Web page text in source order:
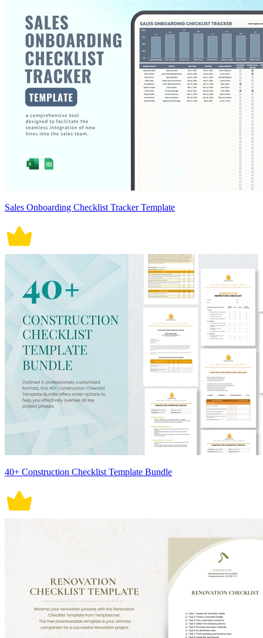
Sales Onboarding Checklist Tracker Template
40+ Construction Checklist Template Bundle